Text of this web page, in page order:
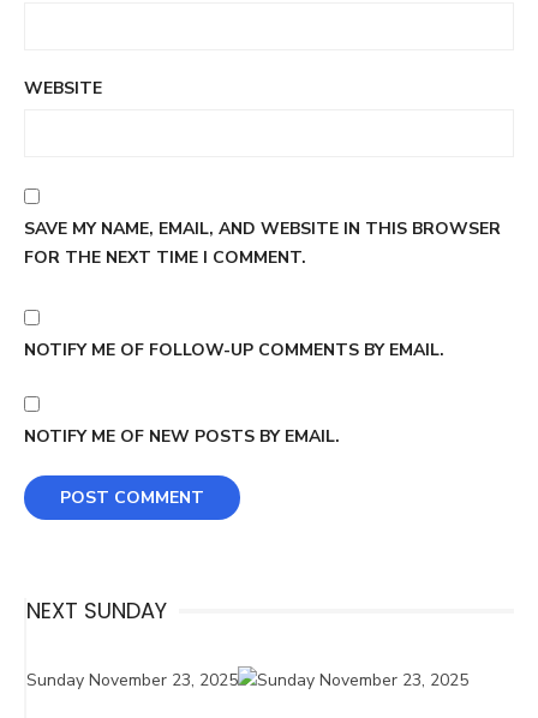
WEBSITE
SAVE MY NAME, EMAIL, AND WEBSITE IN THIS BROWSER
FOR THE NEXT TIME I COMMENT.
NOTIFY ME OF FOLLOW-UP COMMENTS BY EMAIL.
NOTIFY ME OF NEW POSTS BY EMAIL.
NEXT SUNDAY
Sunday November 23, 2025